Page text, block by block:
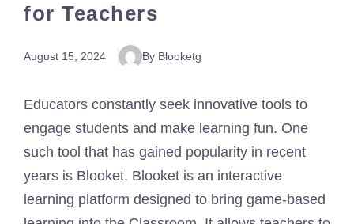
for Teachers
August 15, 2024 By Blooketg
Educators constantly seek innovative tools to
engage students and make learning fun. One
such tool that has gained popularity in recent
years is Blooket. Blooket is an interactive
learning platform designed to bring game-based